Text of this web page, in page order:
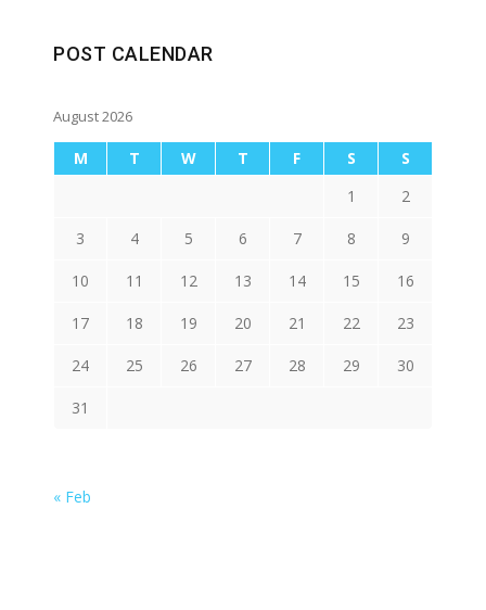
POST CALENDAR
August 2026
M T W T F S
S
1
2
3 4 5 6 7 8 9
10 11 12 13 14 15 16
17 18 19 20 21 22 23
24 25 26 27 28 29 30
31
« Feb